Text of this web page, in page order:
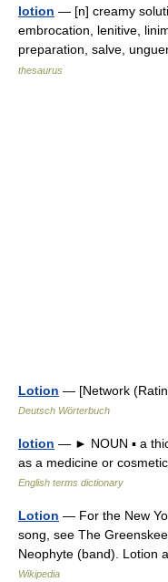
lotion — [n] creamy
embrocation, lenitive,
preparation, salve,
thesaurus
Lotion — [Network
Deutsch Wörterbuch
lotion — ► NOUN ▪ a
as a medicine or
English terms dictionary
Lotion — For the New
song, see The
Neophyte (band). Lotion
Wikipedia